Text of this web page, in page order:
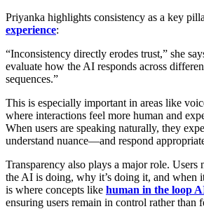
Priyanka highlights consistency as a key
experience:
“Inconsistency directly erodes trust,” she
evaluate how the AI responds across
sequences.”
This is especially important in areas like
where interactions feel more human and
When users are speaking naturally, they
understand nuance—and respond
Transparency also plays a major role. Users
the AI is doing, why it’s doing it, and when
is where concepts like human in the loop
ensuring users remain in control rather than